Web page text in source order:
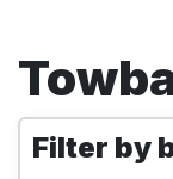
Filter by